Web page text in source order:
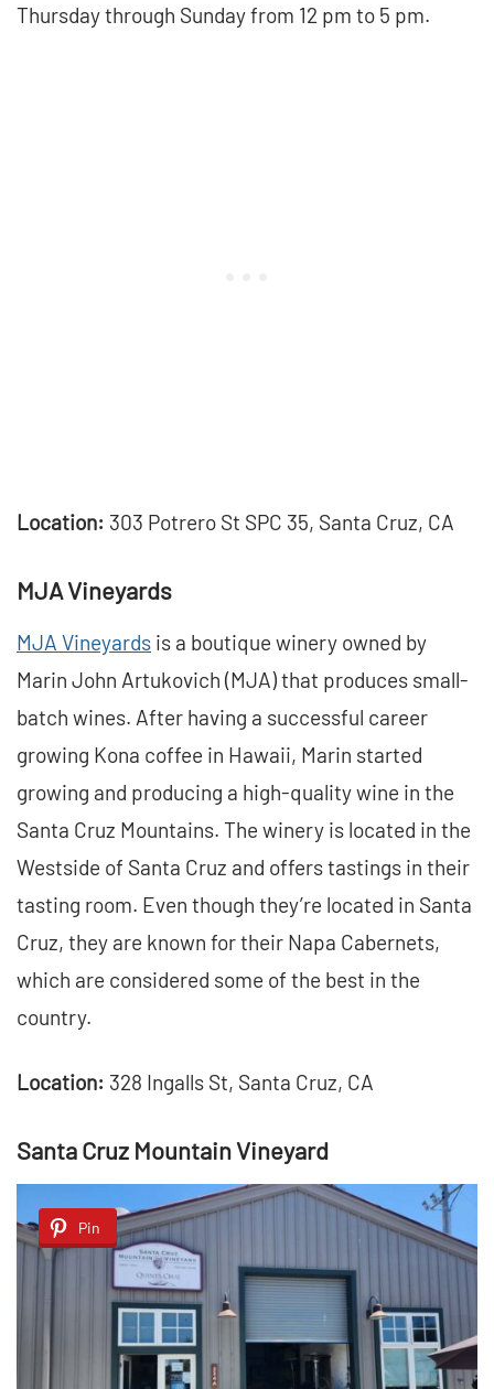
Thursday through Sunday from 12 pm to 5 pm.
Location: 303 Potrero St SPC 35, Santa Cruz, CA
MJA Vineyards
MJA Vineyards is a boutique winery owned by
Marin John Artukovich (MJA) that produces small-
batch wines. After having a successful career
growing Kona coffee in Hawaii, Marin started
growing and producing a high-quality wine in the
Santa Cruz Mountains. The winery is located in the
Westside of Santa Cruz and offers tastings in their
tasting room. Even though they’re located in Santa
Cruz, they are known for their Napa Cabernets,
which are considered some of the best in the
country.
Location: 328 Ingalls St, Santa Cruz, CA
Santa Cruz Mountain Vineyard
Pin